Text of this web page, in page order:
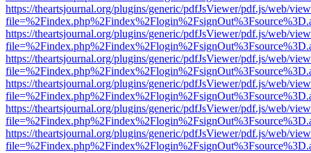
https://theartsjournal.org/plugins/generic/pdfJsViewer/pdf.js/web/
https://theartsjournal.org/plugins/generic/pdfJsViewer/pdf.js/web/
https://theartsjournal.org/plugins/generic/pdfJsViewer/pdf.js/web/
https://theartsjournal.org/plugins/generic/pdfJsViewer/pdf.js/web/
https://theartsjournal.org/plugins/generic/pdfJsViewer/pdf.js/web/
https://theartsjournal.org/plugins/generic/pdfJsViewer/pdf.js/web/